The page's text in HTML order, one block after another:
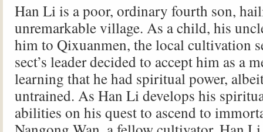
Han Li is a poor, ordinary fourth son,
unremarkable village. As a child, his
him to Qixuanmen, the local cultivation
sect’s leader decided to accept him as a
learning that he had spiritual power,
untrained. As Han Li develops his
abilities on his quest to ascend to